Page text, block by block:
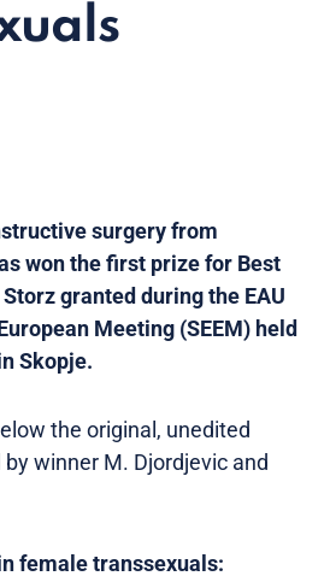
surgery from
won the first prize for Best
granted during the EAU
Meeting (SEEM) held
Skopje.
the original, unedited
winner M. Djordjevic and
female transsexuals: